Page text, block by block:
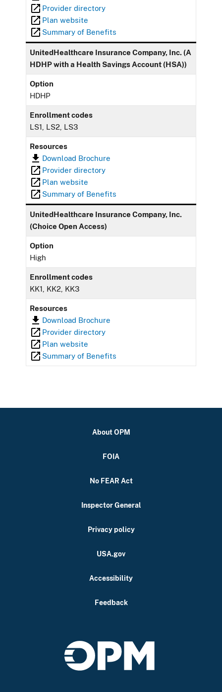
Provider directory
Plan website
Summary of Benefits
UnitedHealthcare Insurance Company, Inc. (A
HDHP with a Health Savings Account (HSA))
Option
HDHP
Enrollment codes
LS1, LS2, LS3
Resources
Download Brochure
Provider directory
Plan website
Summary of Benefits
UnitedHealthcare Insurance Company, Inc.
(Choice Open Access)
Option
High
Enrollment codes
KK1, KK2, KK3
Resources
Download Brochure
Provider directory
Plan website
Summary of Benefits
About OPM
FOIA
No FEAR Act
Inspector General
Privacy policy
USA.gov
Accessibility
Feedback